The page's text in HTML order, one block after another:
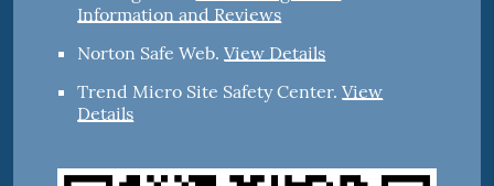
Information and Reviews
Norton Safe Web.View Details
Trend Micro Site Safety Center.View
Details